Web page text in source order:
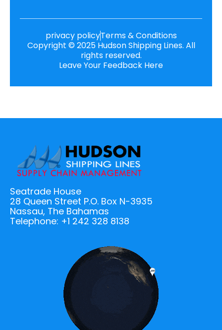
privacy policyTerms & Conditions
Copyright © 2025 Hudson Shipping Lines. All
rights reserved.
Leave Your Feedback Here
Seatrade House
28 Queen Street P.O. Box N-3935
Nassau, The Bahamas
Telephone: +1 242 328 8138